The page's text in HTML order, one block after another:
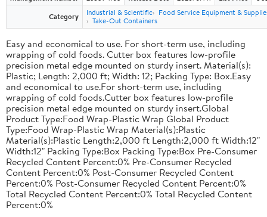
Category
Industrial & Scientific
Food Service Equipment &
Take-Out Containers
Easy and economical to use. For short-term use, including
wrapping of cold foods. Cutter box features low-profile
precision metal edge mounted on sturdy insert. Material(s):
Plastic; Length: 2,000 ft; Width: 12; Packing Type: Box.Easy
and economical to use.For short-term use, including
wrapping of cold foods.Cutter box features low-profile
precision metal edge mounted on sturdy insert.Global
Product Type:Food Wrap-Plastic Wrap Global Product
Type:Food Wrap-Plastic Wrap Material(s):Plastic
Material(s):Plastic Length:2,000 ft Length:2,000 ft Width:12"
Width:12" Packing Type:Box Packing Type:Box Pre-Consumer
Recycled Content Percent:0% Pre-Consumer Recycled
Content Percent:0% Post-Consumer Recycled Content
Percent:0% Post-Consumer Recycled Content Percent:0%
Total Recycled Content Percent:0% Total Recycled Content
Percent:0%